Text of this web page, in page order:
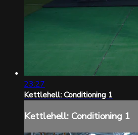
23:27
Kettlehell: Conditioning 1
Kettlehell: Conditioning 1